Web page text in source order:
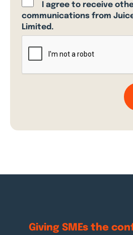
I agree to receive
communications from
Limited.
Giving SMEs the